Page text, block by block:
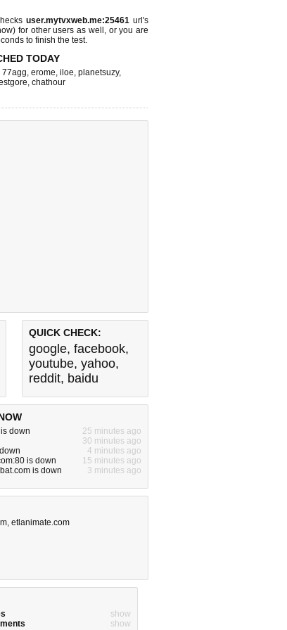
user.mytvxweb.me:25461url's
for other users as well, or you are
to finish the test.
TODAY
77agg, erome, iloe, planetsuzy,
, chathour
QUICK CHECK:
google, facebook,
youtube, yahoo,
reddit, baidu
down
25 minutes ago
30 minutes ago
4 minutes ago
is down
15 minutes ago
is down
3 minutes ago
, etlanimate.com
show
show